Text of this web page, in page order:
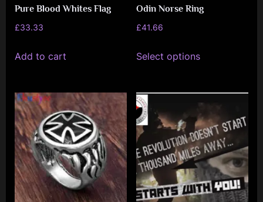
Pure Blood Whites Flag
£33.33
Add to cart
Odin Norse Ring
£41.66
Select options
product
multiple
variants.
The
options
may
be
chosen